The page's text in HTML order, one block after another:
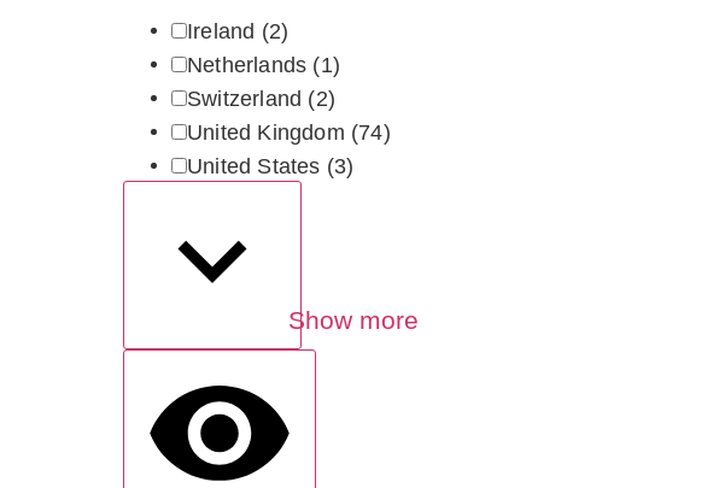
Ireland (2)
Netherlands (1)
Switzerland (2)
United Kingdom (74)
United States (3)
Show more